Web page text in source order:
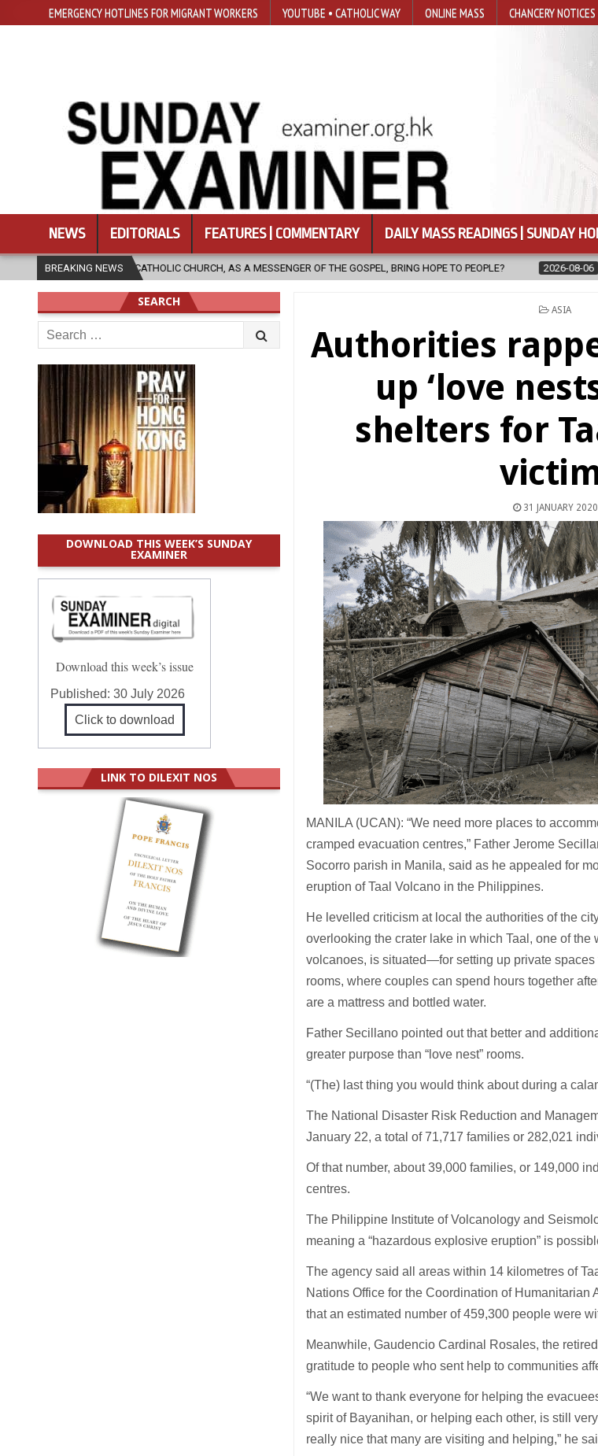
EMERGENCY HOTLINES FOR MIGRANT WORKERS YOUTUBE • CATHOLIC WAY ONLINE MASS CHANCERY NOTICES
NEWS EDITORIALS FEATURES | COMMENTARY DAILY MASS READINGS | SUNDAY
BREAKING NEWS
CHURCH, AS A MESSENGER OF THE GOSPEL, BRING HOPE TO PEOPLE? 2026-08-06 FATHER SERGIO CHAVIRA
POSTED
ASIA
Authorities
up ‘love
shelters for
31 JANUARY 2020
MANILA (UCAN): “We need more places to
cramped evacuation centres,” Father Jerome
Socorro parish in Manila, said as he appealed for
eruption of Taal Volcano in the Philippines.
He levelled criticism at local the authorities of the
overlooking the crater lake in which Taal, one of the
volcanoes, is situated—for setting up private
rooms, where couples can spend hours together
are a mattress and bottled water.
Father Secillano pointed out that better and
greater purpose than “love nest” rooms.
“(The) last thing you would think about during a
The National Disaster Risk Reduction and
January 22, a total of 71,717 families or 282,021
Of that number, about 39,000 families, or 149,000
centres.
The Philippine Institute of Volcanology and
meaning a “hazardous explosive eruption” is
The agency said all areas within 14 kilometres of
Nations Office for the Coordination of Humanitarian
that an estimated number of 459,300 people were
Meanwhile, Gaudencio Cardinal Rosales, the
gratitude to people who sent help to communities
“We want to thank everyone for helping the
spirit of Bayanihan, or helping each other, is still
really nice that many are visiting and helping,” he
SEARCH
Search
for:
DOWNLOAD THIS WEEK’S SUNDAY
EXAMINER
Download this week’s issue
Published:30 July 2026
Click to download
LINK TO DILEXIT NOS